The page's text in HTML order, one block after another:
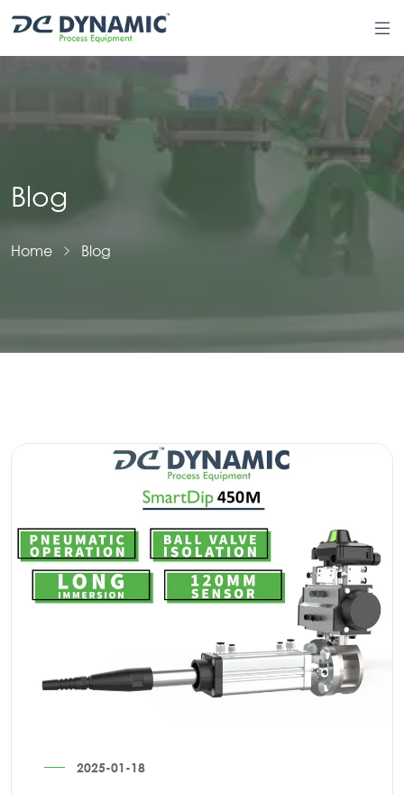
Blog
Home Blog
2025-01-18